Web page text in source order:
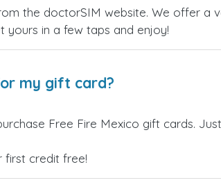
the doctorSIM website. We offer
yours in a few taps and enjoy!
my gift card?
Free Fire Mexico gift cards.
first credit free!